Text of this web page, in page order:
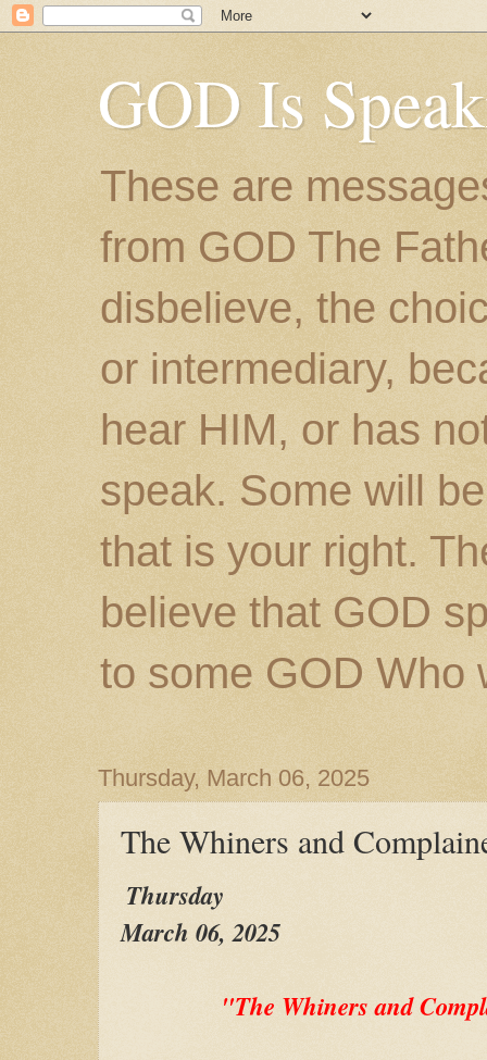
GOD Is
These are
from GOD The
disbelieve, the
or intermediary,
hear HIM, or has
speak. Some will
that is your right.
believe that GOD
to some GOD Who
Thursday, March 06, 2025
The Whiners and
Thursday
March 06, 2025
"The Whiners and